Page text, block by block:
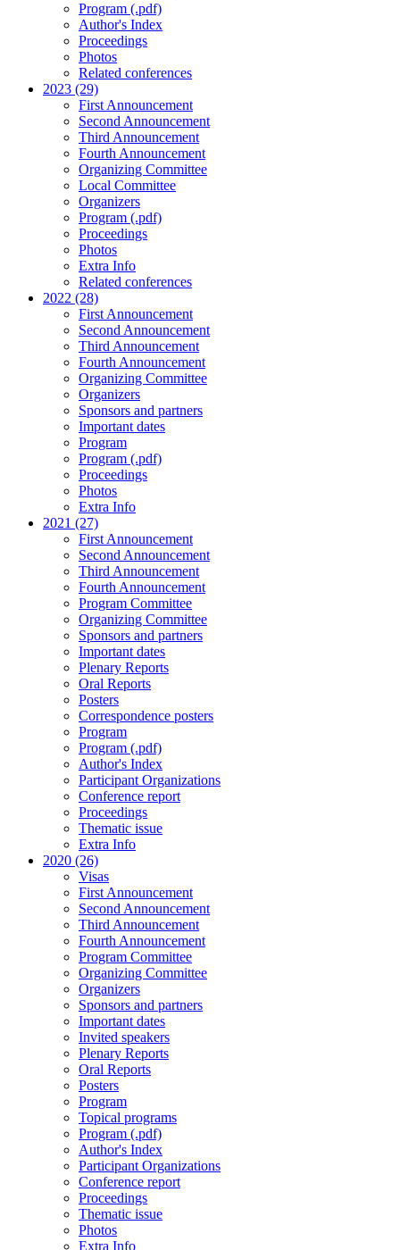
Program (.pdf)
Author's Index
Proceedings
Photos
Related conferences
2023 (29)
First Announcement
Second Announcement
Third Announcement
Fourth Announcement
Organizing Committee
Local Committee
Organizers
Program (.pdf)
Proceedings
Photos
Extra Info
Related conferences
2022 (28)
First Announcement
Second Announcement
Third Announcement
Fourth Announcement
Organizing Committee
Organizers
Sponsors and partners
Important dates
Program
Program (.pdf)
Proceedings
Photos
Extra Info
2021 (27)
First Announcement
Second Announcement
Third Announcement
Fourth Announcement
Program Committee
Organizing Committee
Sponsors and partners
Important dates
Plenary Reports
Oral Reports
Posters
Correspondence posters
Program
Program (.pdf)
Author's Index
Participant Organizations
Conference report
Proceedings
Thematic issue
Extra Info
2020 (26)
Visas
First Announcement
Second Announcement
Third Announcement
Fourth Announcement
Program Committee
Organizing Committee
Organizers
Sponsors and partners
Important dates
Invited speakers
Plenary Reports
Oral Reports
Posters
Program
Topical programs
Program (.pdf)
Author's Index
Participant Organizations
Conference report
Proceedings
Thematic issue
Photos
Extra Info